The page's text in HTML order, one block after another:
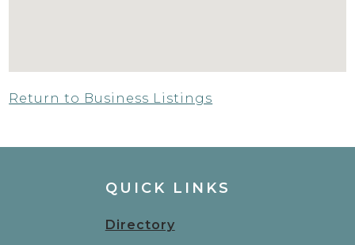
Return to Business Listings
QUICK LINKS
Directory